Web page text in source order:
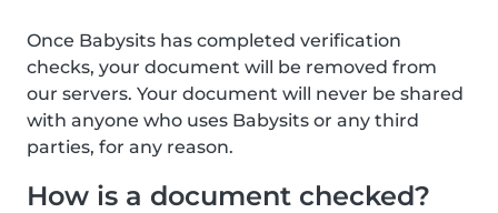
Once Babysits has completed verification
checks, your document will be removed from
our servers. Your document will never be shared
with anyone who uses Babysits or any third
parties, for any reason.
How is a document checked?